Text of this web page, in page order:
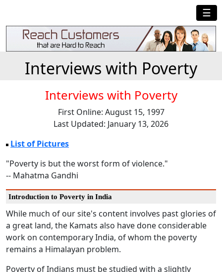
☰
Interviews with Poverty
Interviews with Poverty
First Online: August 15, 1997
Last Updated: January 13, 2026
List of Pictures
"Poverty is but the worst form of violence."
-- Mahatma Gandhi
Introduction to Poverty in India
While much of our site's content involves past glories of
a great land, the Kamats also have done considerable
work on contemporary India, of whom the poverty
remains a Himalayan problem.
Poverty of Indians must be studied with a slightly